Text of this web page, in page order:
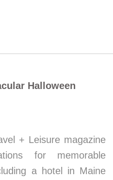
Halloween
+ Leisure magazine
for memorable
a hotel in Maine